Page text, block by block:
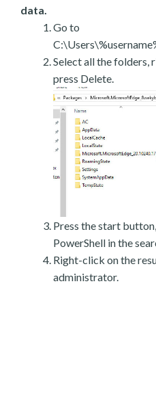
data.
Go to
Select all the folders,
press Delete.
Press the start
PowerShell in the
Right-click on the
administrator.